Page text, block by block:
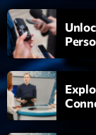
Now on air